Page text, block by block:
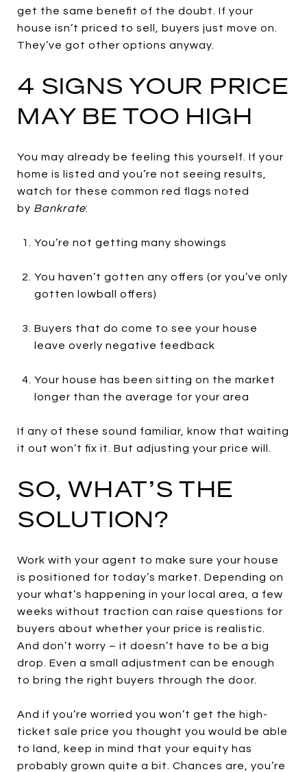
get the same benefit of the doubt. If your
house isn’t priced to sell, buyers just move on.
They’ve got other options anyway.
4 SIGNS YOUR PRICE
MAY BE TOO HIGH
You may already be feeling this yourself. If your
home is listed and you’re not seeing results,
watch for these common red flags noted
by Bankrate:
You’re not getting many showings
You haven’t gotten any offers (or you’ve only
gotten lowball offers)
Buyers that do come to see your house
leave overly negative feedback
Your house has been sitting on the market
longer than the average for your area
If any of these sound familiar, know that waiting
it out won’t fix it. But adjusting your price will.
SO, WHAT’S THE
SOLUTION?
Work with your agent to make sure your house
is positioned for today’s market. Depending on
your what’s happening in your local area, a few
weeks without traction can raise questions for
buyers about whether your price is realistic.
And don’t worry – it doesn’t have to be a big
drop. Even a small adjustment can be enough
to bring the right buyers through the door.
And if you’re worried you won’t get the high-
ticket sale price you thought you would be able
to land, keep in mind that your equity has
probably grown quite a bit. Chances are, you’re